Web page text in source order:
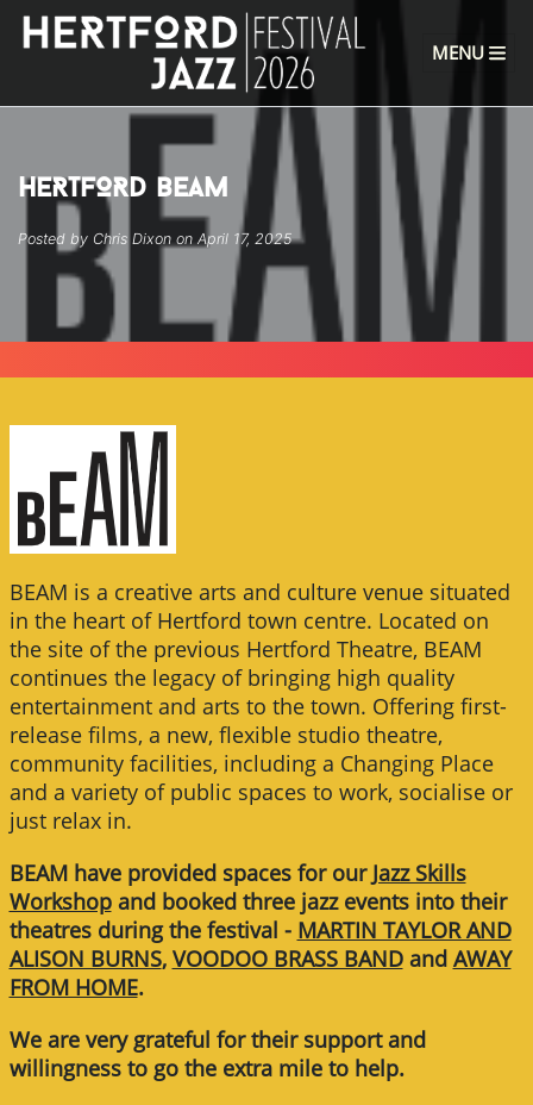
MENU
HERTFORD BEAM
Posted by Chris Dixon on April 17, 2025
BEAM is a creative arts and culture venue situated
in the heart of Hertford town centre. Located on
the site of the previous Hertford Theatre, BEAM
continues the legacy of bringing high quality
entertainment and arts to the town. Offering first-
release films, a new, flexible studio theatre,
community facilities, including a Changing Place
and a variety of public spaces to work, socialise or
just relax in.
BEAM have provided spaces for our Jazz Skills
Workshopand booked three jazz events into their
theatres during the festival - MARTIN TAYLOR AND
ALISON BURNS, VOODOO BRASS BANDand AWAY
FROM HOME.
We are very grateful for their support and
willingness to go the extra mile to help.